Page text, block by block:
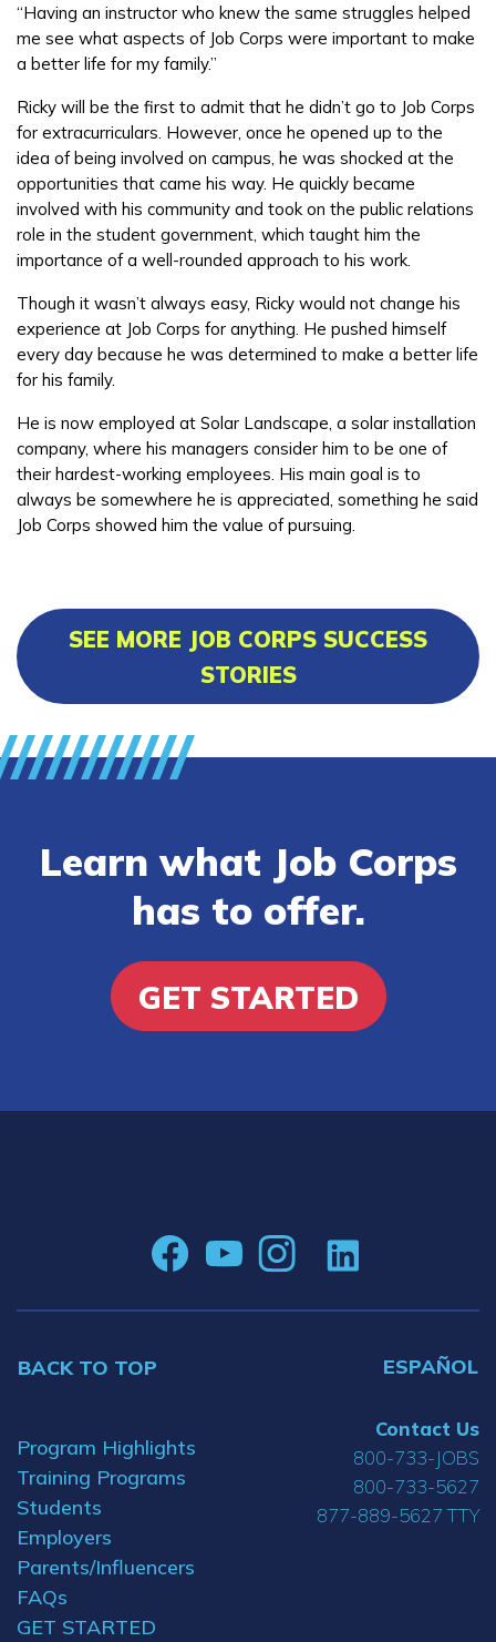
“Having an instructor who knew the same struggles helped
me see what aspects of Job Corps were important to make
a better life for my family.”
Ricky will be the first to admit that he didn’t go to Job Corps
for extracurriculars. However, once he opened up to the
idea of being involved on campus, he was shocked at the
opportunities that came his way. He quickly became
involved with his community and took on the public relations
role in the student government, which taught him the
importance of a well-rounded approach to his work.
Though it wasn’t always easy, Ricky would not change his
experience at Job Corps for anything. He pushed himself
every day because he was determined to make a better life
for his family.
He is now employed at Solar Landscape, a solar installation
company, where his managers consider him to be one of
their hardest-working employees. His main goal is to
always be somewhere he is appreciated, something he said
Job Corps showed him the value of pursuing.
SEE MORE JOB CORPS SUCCESS
STORIES
Learn what Job Corps
has to offer.
GET STARTED
BACK TO TOP ESPAÑOL
Program Highlights
Training Programs
Students
Employers
Parents/Influencers
FAQs
GET STARTED
Contact Us
800-733-JOBS
800-733-5627
877-889-5627 TTY